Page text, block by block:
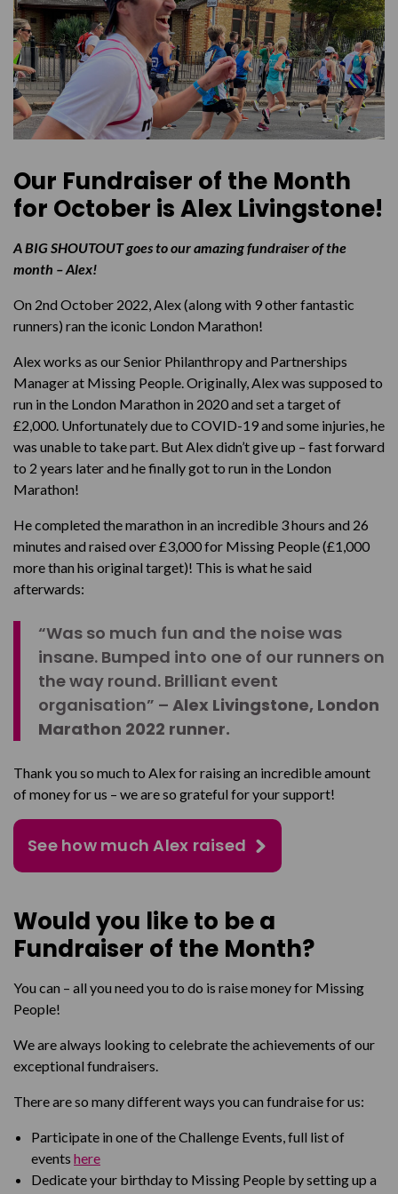
Our Fundraiser of the Month
for October isAlex Livingstone!
A BIG SHOUTOUT goes to our amazing fundraiser of the
month – Alex!
On 2nd October 2022, Alex (along with 9 other fantastic
runners) ran the iconic London Marathon!
Alex works as our Senior Philanthropy and Partnerships
Manager at Missing People. Originally, Alex was supposed to
run in the London Marathon in 2020 and set a target of
£2,000. Unfortunately due to COVID-19 and some injuries, he
was unable to take part. But Alex didn’t give up – fast forward
to 2 years later and he finally got to run in the London
Marathon!
He completed the marathon in an incredible 3 hours and 26
minutes and raised over £3,000 for Missing People (£1,000
more than his original target)! This is what he said
afterwards:
“Was so much fun and the noise was
insane. Bumped into one of our runners on
the way round. Brilliant event
organisation” – Alex Livingstone, London
Marathon 2022 runner.
Thank you so much to Alex for raising an incredible amount
of money for us – we are so grateful for your support!
See how much Alex raised
Would you like to be a
Fundraiser of the Month?
You can – all you need you to do is raise money for Missing
People!
We are always looking to celebrate the achievements of our
exceptional fundraisers.
There are so many different ways you can fundraise for us:
Participate in one of the Challenge Events, full list of
events here
Dedicate your birthday to Missing People by setting up a